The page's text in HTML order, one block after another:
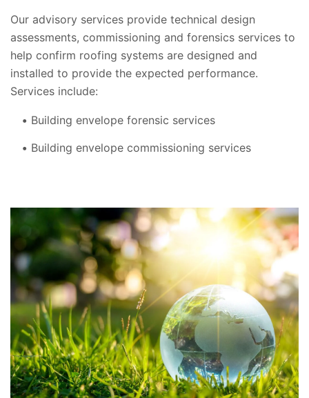
Our advisory services provide technical design
assessments, commissioning and forensics services to
help confirm roofing systems are designed and
installed to provide the expected performance.
Services include:
Building envelope forensic services
Building envelope commissioning services